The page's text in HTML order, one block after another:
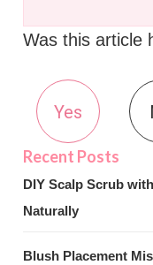
Was this article
Yes
DIY Scalp Scrub
Naturally
Blush Placement